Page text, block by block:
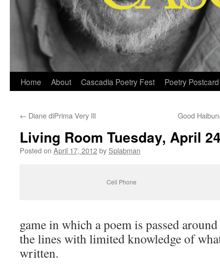
Skip
content
Home About Cascadia Poetry Fest Poetry
← Diane diPrima Very Ill Good
Living Room Tuesday, April
Posted on April 17, 2012by Splabman
Cell Phone
game in which a poem is passed
the lines with limited knowledge of
written.